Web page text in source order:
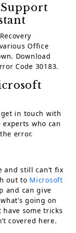
Support
Office
Download
Code 30183.
in touch with
who can
error.
and still can’t fix
out to Microsoft
and can give
going on
some tricks
covered here.